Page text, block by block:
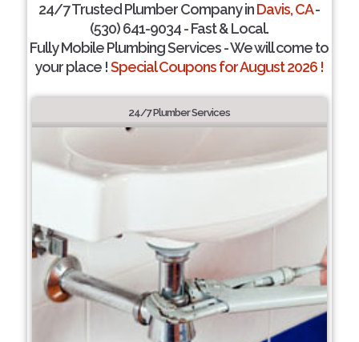
24/7 Trusted Plumber Company inDavis, CA-
(530) 641-9034 - Fast & Local.
Fully Mobile Plumbing Services - We will come to
your place !Special Coupons for August 2026 !
24/7 Plumber Services